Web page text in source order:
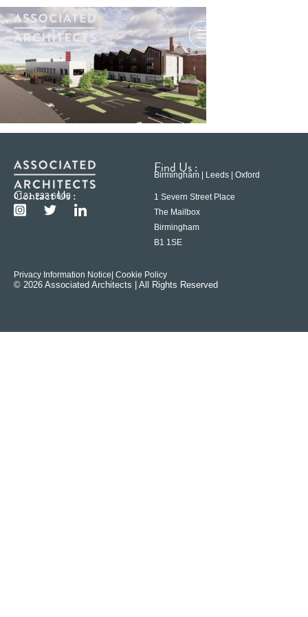
Contact Us :
0121 233 6600
Find Us :
Birmingham | Leeds | Oxford
1 Severn Street Place
The Mailbox
Birmingham
B1 1SE
Privacy Information Notice | Cookie Policy
© 2026 Associated Architects | All Rights Reserved